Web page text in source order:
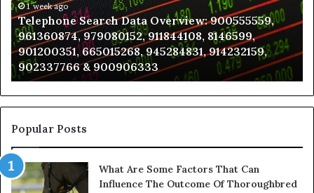
961360874,
979080152,
911844108,
8146599,
901200351,
665015268,
945284831,
914232159,
902337766
900906333
1 week ago
Telephone Search Data Overview: 900555559,
961360874, 979080152, 911844108, 8146599,
901200351, 665015268, 945284831, 914232159,
902337766 & 900906333
a
in
Popular Posts
What Are Some Factors That Can
Influence The Outcome Of Thoroughbred